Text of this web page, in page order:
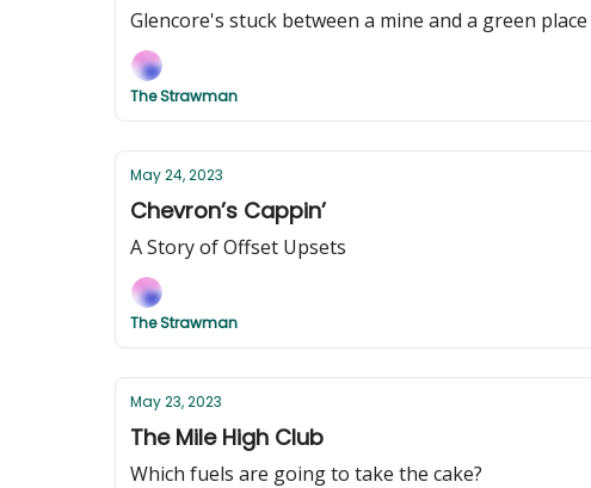
Glencore's stuck between a mine and a green place
The Strawman
May 24, 2023
Chevron’s Cappin’
A Story of Offset Upsets
The Strawman
May 23, 2023
The Mile High Club
Which fuels are going to take the cake?